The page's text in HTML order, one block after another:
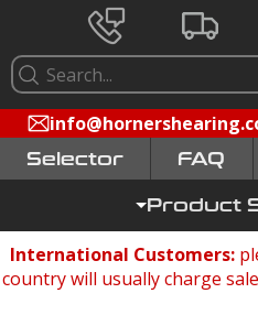
Selector FAQ
Product
International Customers:
country will usually charge